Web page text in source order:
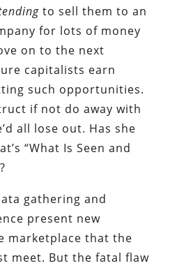
to sell them to an
for lots of money
on to the next
capitalists earn
such opportunities.
if not do away with
all lose out. Has she
“What Is Seen and
gathering and
present new
marketplace that the
meet. But the fatal flaw